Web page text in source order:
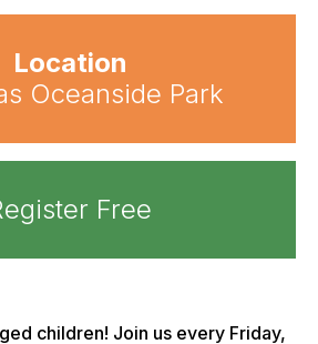
Location
Oceanside Park
Free
children! Join us every Friday,